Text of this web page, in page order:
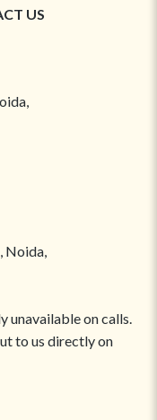
US
Noida,
unavailable on calls.
to us directly on